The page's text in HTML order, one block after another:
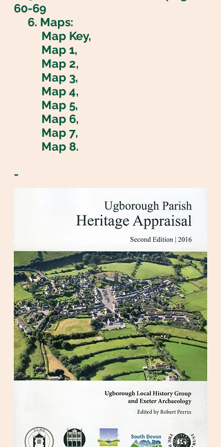
60-69
6. Maps:
Map Key,
Map 1,
Map 2,
Map 3,
Map 4,
Map 5,
Map 6,
Map 7,
Map 8.
-